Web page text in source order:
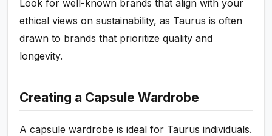
Look for well-known brands that align with your
ethical views on sustainability, as Taurus is often
drawn to brands that prioritize quality and
longevity.
Creating a Capsule Wardrobe
A capsule wardrobe is ideal for Taurus individuals.